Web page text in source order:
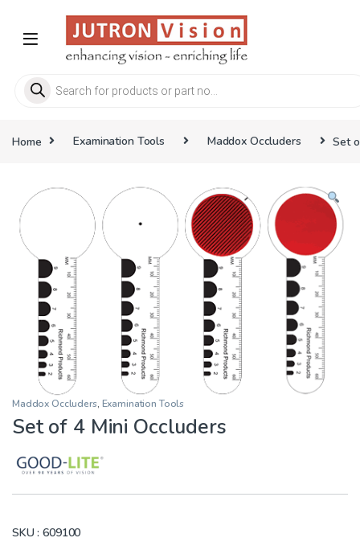
Products search
Home Examination Tools Maddox Occluders Set
Maddox Occluders, Examination Tools
Set of 4 Mini Occluders
SKU : 609100